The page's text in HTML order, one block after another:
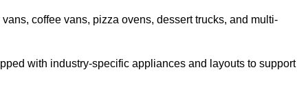
coffee vans, pizza ovens, dessert trucks, and multi-
with industry-specific appliances and layouts to support